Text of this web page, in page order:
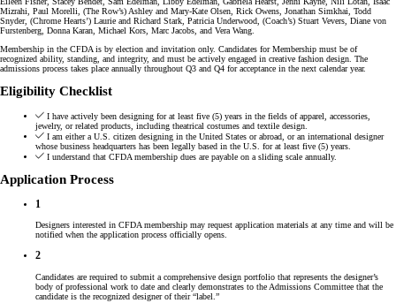
Mizrahi, Paul Morelli, (The Row’s) Ashley and Mary-Kate Olsen, Rick Owens, Jonathan Simkhai, Todd
Snyder, (Chrome Hearts’) Laurie and Richard Stark, Patricia Underwood, (Coach’s) Stuart Vevers, Diane von
Furstenberg, Donna Karan, Michael Kors, Marc Jacobs, and Vera Wang.
Membership in the CFDA is by election and invitation only. Candidates for Membership must be of
recognized ability, standing, and integrity, and must be actively engaged in creative fashion design. The
admissions process takes place annually throughout Q3 and Q4 for acceptance in the next calendar year.
Eligibility Checklist
I have actively been designing for at least five (5) years in the fields of apparel, accessories,
jewelry, or related products, including theatrical costumes and textile design.
I am either a U.S. citizen designing in the United States or abroad, or an international designer
whose business headquarters has been legally based in the U.S. for at least five (5) years.
I understand that CFDA membership dues are payable on a sliding scale annually.
Application Process
1
Designers interested in CFDA membership may request application materials at any time and will be
notified when the application process officially opens.
2
Candidates are required to submit a comprehensive design portfolio that represents the designer’s
body of professional work to date and clearly demonstrates to the Admissions Committee that the
candidate is the recognized designer of their “label.”